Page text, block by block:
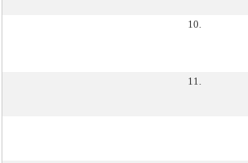
10.
11.